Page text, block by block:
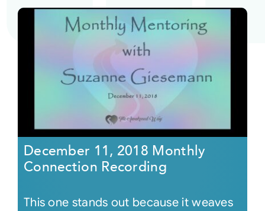
December 11, 2018 Monthly
Connection Recording
This one stands out because it weaves